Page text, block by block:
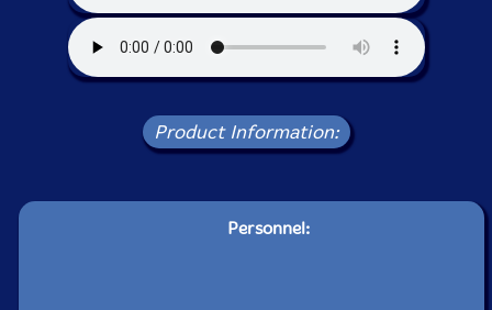
Product Information:
Personnel: